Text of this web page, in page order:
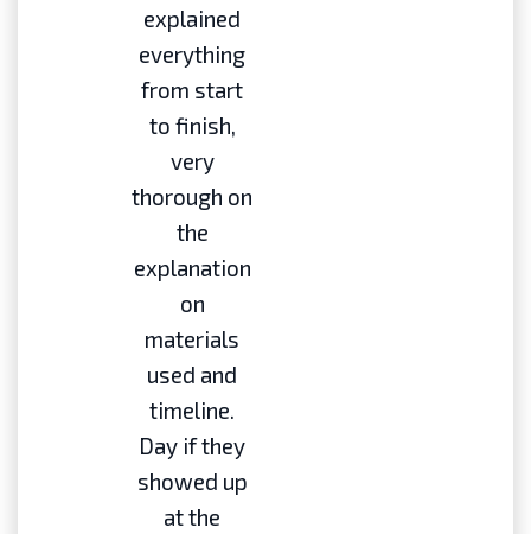
explained
everything
from start
to finish,
very
thorough on
the
explanation
on
materials
used and
timeline.
Day if they
showed up
at the